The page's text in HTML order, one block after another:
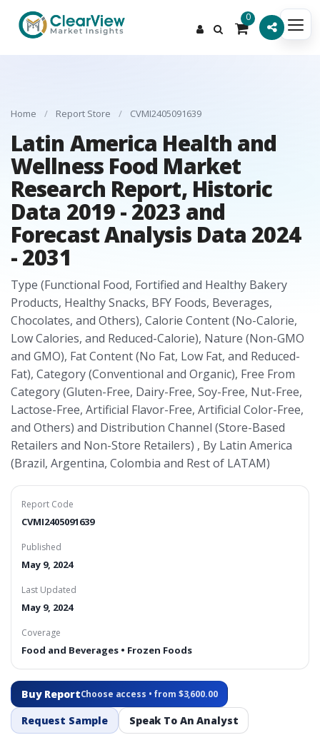
0
Home / Report Store / CVMI2405091639
Latin America Health and
Wellness Food Market
Research Report, Historic
Data 2019 - 2023 and
Forecast Analysis Data 2024
- 2031
Type (Functional Food, Fortified and Healthy Bakery
Products, Healthy Snacks, BFY Foods, Beverages,
Chocolates, and Others), Calorie Content (No-Calorie,
Low Calories, and Reduced-Calorie), Nature (Non-GMO
and GMO), Fat Content (No Fat, Low Fat, and Reduced-
Fat), Category (Conventional and Organic), Free From
Category (Gluten-Free, Dairy-Free, Soy-Free, Nut-Free,
Lactose-Free, Artificial Flavor-Free, Artificial Color-Free,
and Others) and Distribution Channel (Store-Based
Retailers and Non-Store Retailers) , By Latin America
(Brazil, Argentina, Colombia and Rest of LATAM)
Report Code
CVMI2405091639
Published
May 9, 2024
Last Updated
May 9, 2024
Coverage
Food and Beverages • Frozen Foods
Buy ReportChoose access • from $3,600.00
Request Sample Speak To An Analyst